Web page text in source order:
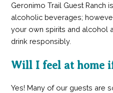
Geronimo Trail Guest Ranch
alcoholic beverages;
your own spirits and alcohol
drink responsibly.
Will I feel at home
Yes! Many of our guests are